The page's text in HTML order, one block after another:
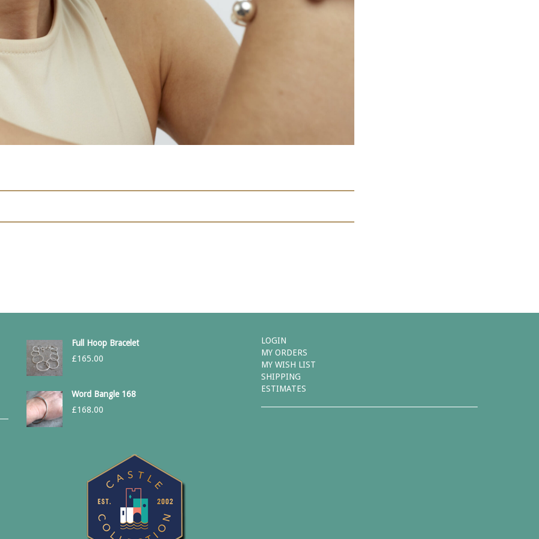
Full Hoop Bracelet
£165.00
Word Bangle 168
£168.00
LOGIN
MY ORDERS
MY WISH LIST
SHIPPING
ESTIMATES